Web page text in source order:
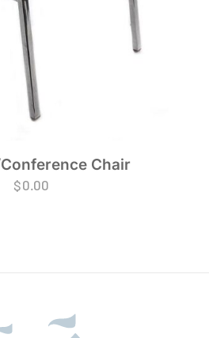
Chair
$0.00